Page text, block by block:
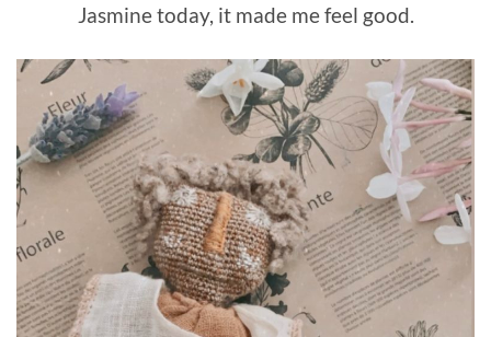
Jasmine today, it made me feel good.